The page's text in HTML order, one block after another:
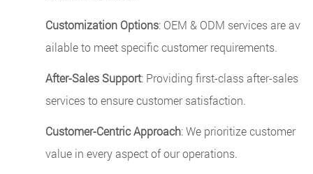
Customization Options: OEM & ODM services are av
ailable to meet specific customer requirements.
After-Sales Support: Providing first-class after-sales
services to ensure customer satisfaction.
Customer-Centric Approach: We prioritize customer
value in every aspect of our operations.